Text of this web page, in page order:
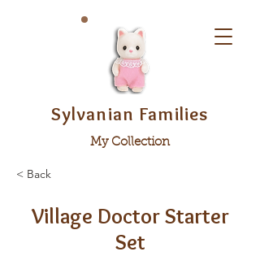
Sylvanian Families
My Collection
< Back
Village Doctor Starter
Set